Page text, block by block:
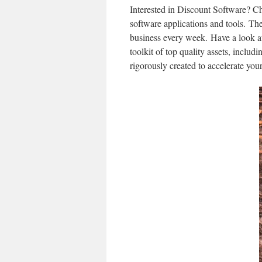
Interested in Discount Software?
software applications and tools.
business every week. Have a look
toolkit of top quality assets,
rigorously created to accelerate